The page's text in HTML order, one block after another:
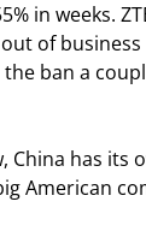
in weeks.
of
ban a
China has its
American